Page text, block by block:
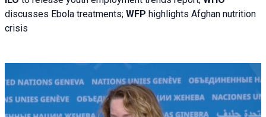
discusses Ebola treatments; WFP highlights Afghan nutrition
crisis